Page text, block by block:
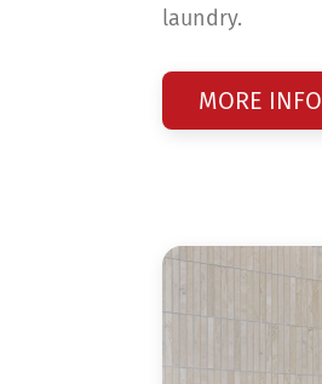
laundry.
MORE INFO